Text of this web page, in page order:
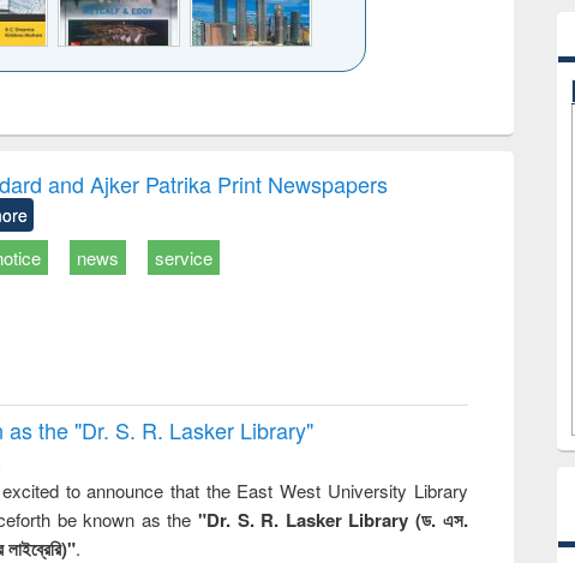
engineering
comprehensive
approach
and Ajker Patrika Print Newspapers
news service
the "Dr. S​. R​. Lasker​ Library"
to announce that the East West University Library
be known as the "Dr. S. R. Lasker Library (ড. এস.
.